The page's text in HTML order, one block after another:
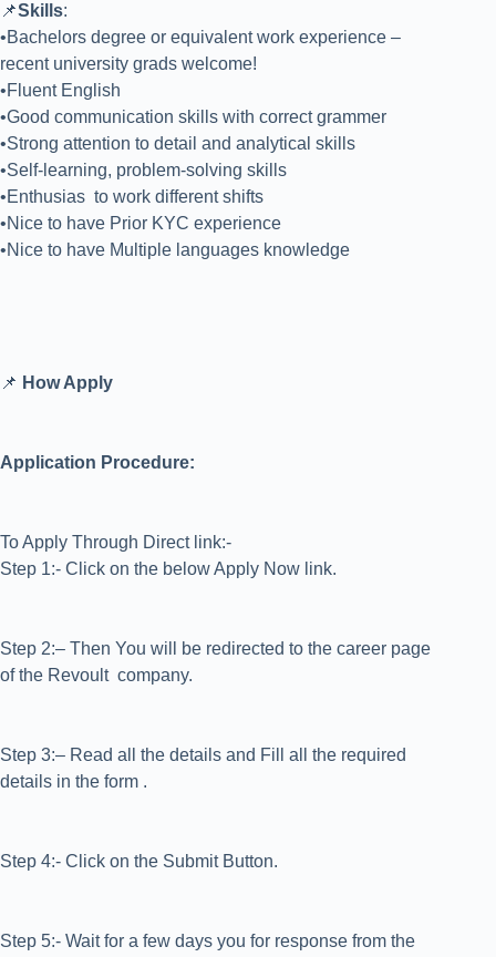
📌Skills:
•Bachelors degree or equivalent work experience –
recent university grads welcome!
•Fluent English
•Good communication skills with correct grammer
•Strong attention to detail and analytical skills
•Self-learning, problem-solving skills
•Enthusias to work different shifts
•Nice to have Prior KYC experience
•Nice to have Multiple languages knowledge
📌 How Apply
Application Procedure:
To Apply Through Direct link:-
Step 1:- Click on the below Apply Now link.
Step 2:– Then You will be redirected to the career page
of the Revoult company.
Step 3:– Read all the details and Fill all the required
details in the form .
Step 4:- Click on the Submit Button.
Step 5:- Wait for a few days you for response from the